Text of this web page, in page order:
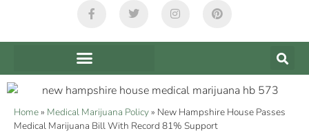
Home» Medical Marijuana Policy» New Hampshire House Passes
Medical Marijuana Bill With Record 81% Support